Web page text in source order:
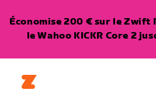
Économise 200 € sur le Zwift
le Wahoo KICKR Core 2